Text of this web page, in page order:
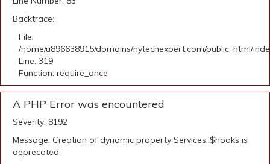
Backtrace:
File:
/home/u896638915/domains/hytechexpert.com/public_html/
Line: 319
Function: require_once
A PHP Error was encountered
Severity: 8192
Message: Creation of dynamic property Services::$hooks is
deprecated